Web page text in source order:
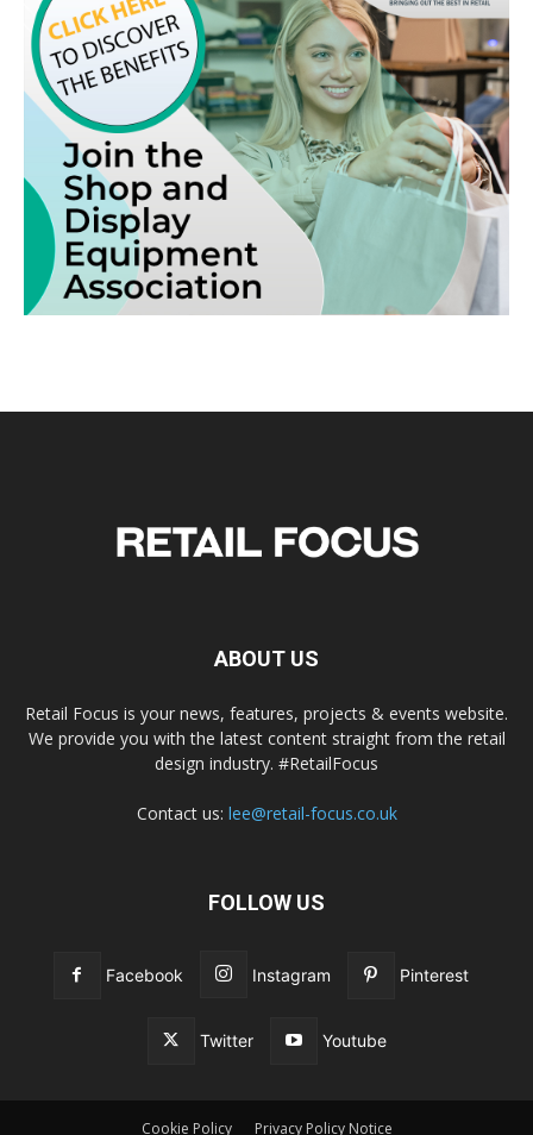
ABOUT US
Retail Focus is your news, features, projects & events website.
We provide you with the latest content straight from the retail
design industry. #RetailFocus
Contact us: lee@retail-focus.co.uk
FOLLOW US
Facebook Instagram Pinterest
Twitter Youtube
Cookie Policy Privacy Policy Notice